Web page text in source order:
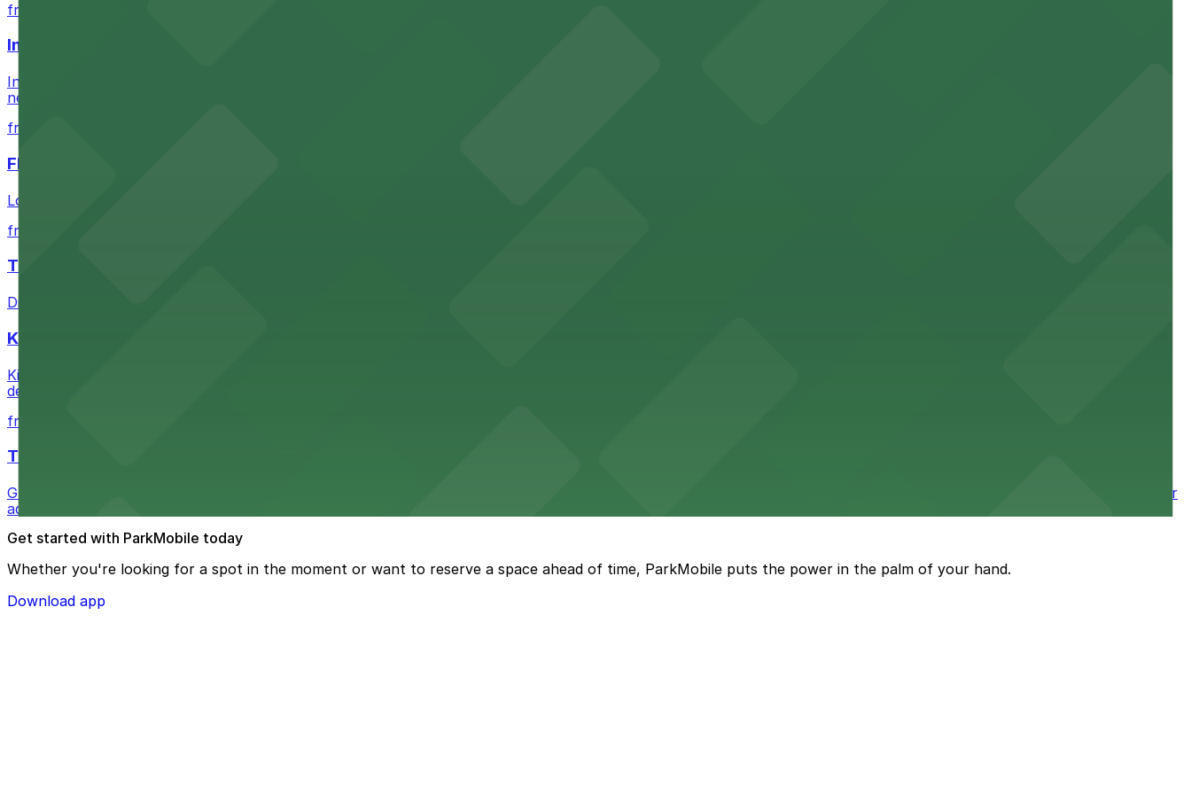
from $60.5
Intuit Dome
Intuit Dome at 3930 W Century Blvd in Inglewood provides fans with a state-of-the-art sports and entertainment experience, complemented by a variety of on-site and
nearby parking options for convenient event access
from $1
FIGat7th
Located in the heart of downtown Los Angeles, FIGat7th offers a vibrant shopping experience with convenient on-site parking for guests
from $6
The Last Bookstore
Discover a whimsical world of books at The Last Bookstore, where nearby parking garages make your visit to this downtown Los Angeles literary haven hassle-free
Kia Forum
Kia Forum at 3900 West Manchester Boulevard in Inglewood provides event attendees with a variety of on-site and nearby parking options for a smooth arrival and
departure experience
from $1
The Westin Bonaventure Hotel & Suites, Los Angeles
Guests at The Westin Bonaventure Hotel & Suites, Los Angeles enjoy comfortable accommodations in a striking downtown tower with secure on-site parking available for
added convenience
Get started with ParkMobile today
Whether you're looking for a spot in the moment or want to reserve a space ahead of time, ParkMobile puts the power in the palm of your hand.
Download app